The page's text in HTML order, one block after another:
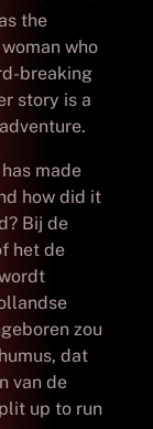
the
who
breaking
story is a
made
how did it
Bij de
het de
zou
dat
van de
up to run